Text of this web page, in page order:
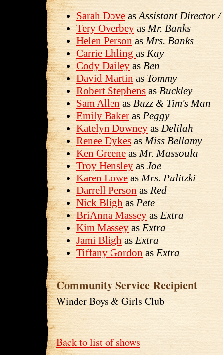
Sarah Dove asAssistant Director
Tery Overbey asMr. Banks
Helen Person asMrs. Banks
Carrie Ehling asKay
Cody Dailey as Ben
David Martin as Tommy
Robert Stephens asBuckley
Sam Allen as Buzz & Tim's Man
Emily Baker as Peggy
Katelyn Downey asDelilah
Renee Dykes asMiss Bellamy
Ken Greene asMr. Massoula
Troy Hensley asJoe
Karen Lowe asMrs. Pulitzki
Darrell Person asRed
Nick Blighas Pete
BriAnna Massey asExtra
Kim Massey asExtra
Jami Bligh asExtra
Tiffany Gordon asExtra
Community Service Recipient
Winder Boys & Girls Club
Back to list of shows